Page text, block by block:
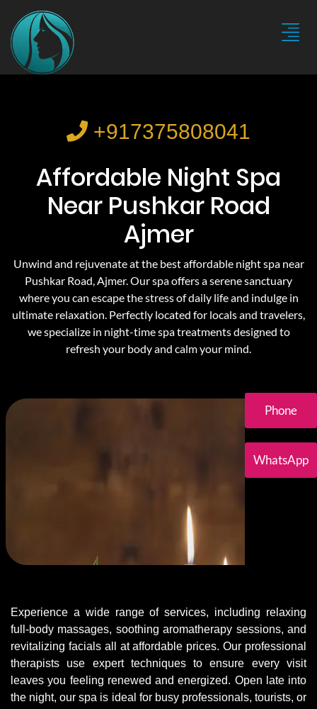
+917375808041
Affordable Night Spa
Near Pushkar Road
Ajmer
Unwind and rejuvenate at the best affordable night spa near
Pushkar Road, Ajmer. Our spa offers a serene sanctuary
where you can escape the stress of daily life and indulge in
ultimate relaxation. Perfectly located for locals and travelers,
we specialize in night-time spa treatments designed to
refresh your body and calm your mind.
Phone
WhatsApp
Experience a wide range of services, including relaxing
full-body massages, soothing aromatherapy sessions, and
revitalizing facials all at affordable prices. Our professional
therapists use expert techniques to ensure every visit
leaves you feeling renewed and energized. Open late into
the night, our spa is ideal for busy professionals, tourists, or